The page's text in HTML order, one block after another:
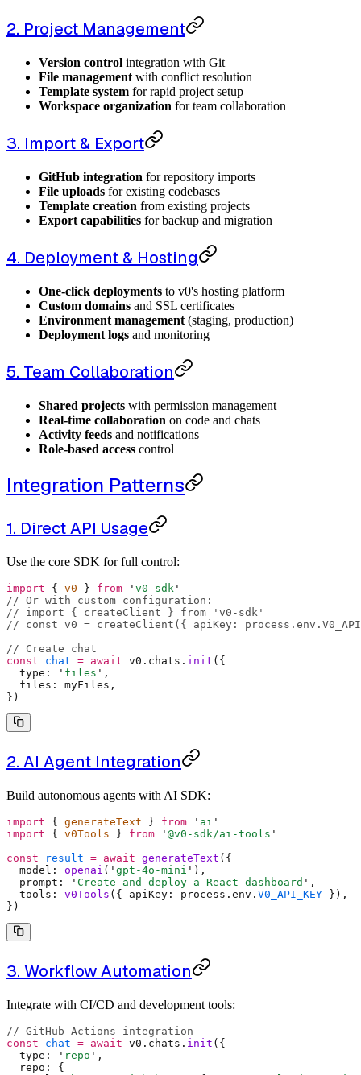
2. Project Management
Version control integration with Git
File management with conflict resolution
Template system for rapid project setup
Workspace organization for team collaboration
3. Import & Export
GitHub integration for repository imports
File uploads for existing codebases
Template creation from existing projects
Export capabilities for backup and migration
4. Deployment & Hosting
One-click deployments to v0's hosting platform
Custom domains and SSL certificates
Environment management (staging, production)
Deployment logs and monitoring
5. Team Collaboration
Shared projects with permission management
Real-time collaboration on code and chats
Activity feeds and notifications
Role-based access control
Integration Patterns
1. Direct API Usage
Use the core SDK for full control:
import { v0 } from ' v0-sdk '
// Or with custom configuration:
// import { createClient } from 'v0-sdk'
// const v0 = createClient({ apiKey:
// Create chat
const chat = await v0 . chats . init ( {
  type
: ' files ' ,
  files
: myFiles ,
} )
2. AI Agent Integration
Build autonomous agents with AI SDK:
import { generateText } from ' ai '
import { v0Tools } from ' @v0-sdk/ai-tools '
const result = await generateText ( {
  model
: openai ( ' gpt-4o-mini ' ) ,
  prompt
: ' Create and deploy a React dashboard ' ,
  tools
: v0Tools ( { apiKey : process . env . V0_API_KEY } ) ,
} )
3. Workflow Automation
Integrate with CI/CD and development tools:
// GitHub Actions integration
const chat = await v0 . chats . init ( {
  type
: ' repo ' ,
  repo
:
{